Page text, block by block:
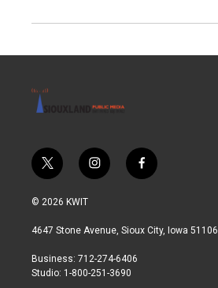
t
w
i
t
r
i
n
a
r
a
f
a
b
© 2026 KWIT
4647 Stone Avenue, Sioux City, Iowa 51106
Business: 712-274-6406
Studio: 1-800-251-3690